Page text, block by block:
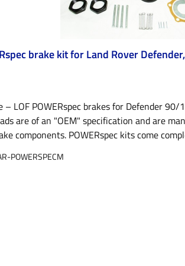
brake kit for Land Rover
– LOF POWERspec brakes for Defender
are of an "OEM" specification and are
components. POWERspec kits come
of dirt and heat.Linings: Organic/ceramic
vented discs (only early 90" or low 90"
pads for the Defender have a R90
Pads have a noise reducing washer on
POWERSPECM